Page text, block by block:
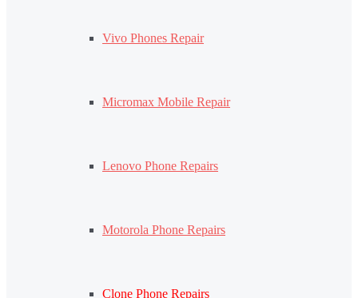
Vivo Phones Repair
Micromax Mobile Repair
Lenovo Phone Repairs
Motorola Phone Repairs
Clone Phone Repairs